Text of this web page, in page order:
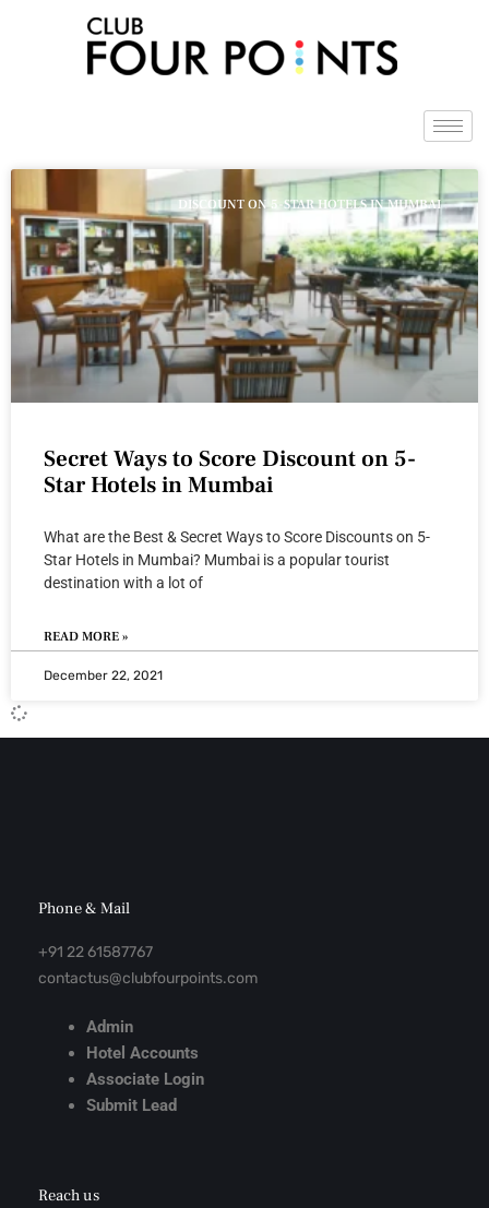
DISCOUNT ON 5-STAR HOTELS IN MUMBAI
Secret Ways to Score Discount on 5-
Star Hotels in Mumbai
What are the Best & Secret Ways to Score Discounts on 5-
Star Hotels in Mumbai? Mumbai is a popular tourist
destination with a lot of
READ MORE »
December 22, 2021
Phone & Mail
+91 22 61587767
contactus@clubfourpoints.com
Admin
Hotel Accounts
Associate Login
Submit Lead
Reach us